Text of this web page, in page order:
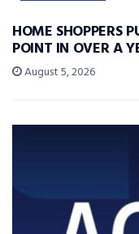
HOME SHOPPERS
POINT IN OVER A
August 5, 2026